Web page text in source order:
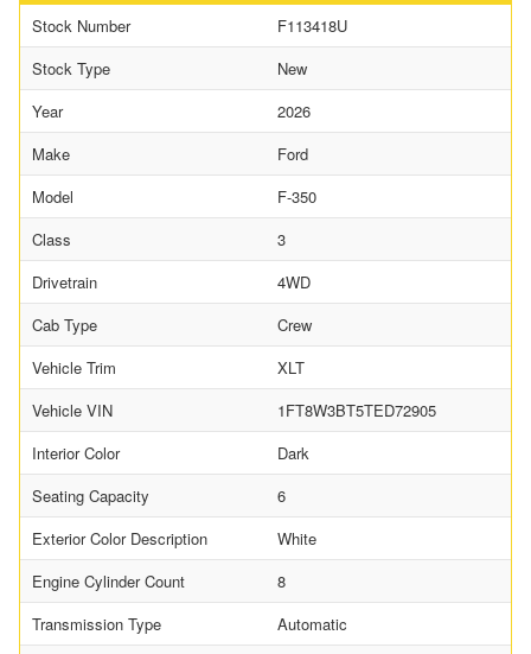
Stock Number
F113418U
Stock Type
New
Year
2026
Make
Ford
Model
F-350
Class
3
Drivetrain
4WD
Cab Type
Crew
Vehicle Trim
XLT
Vehicle VIN
1FT8W3BT5TED72905
Interior Color
Dark
Seating Capacity
6
Exterior Color Description
White
Engine Cylinder Count
8
Transmission Type
Automatic